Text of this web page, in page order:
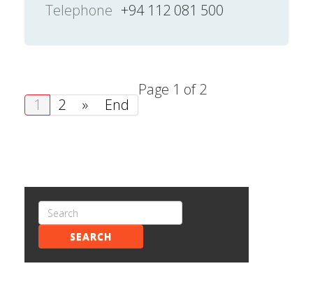
Telephone +94 112 081 500
Page 1 of 2
1
2 » End
SEARCH